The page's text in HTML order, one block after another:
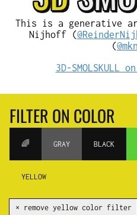
This is a generative
Nijhoff (
(
3D-SMOLSKULL
FILTER ON COLOR
🌈 GRAY BLACK
YELLOW
✕ remove yellow color filter